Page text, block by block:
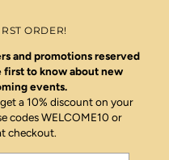
ORDER!
and promotions reserved
first to know about new
events.
a 10% discount on your
codes WELCOME10 or
checkout.